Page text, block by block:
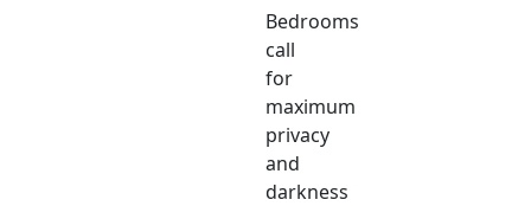
Bedrooms
call
for
maximum
privacy
and
darkness